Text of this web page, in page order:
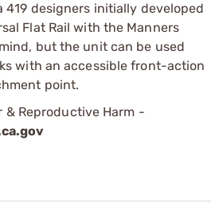
419 designers initially developed
Flat Rail with the Manners
but the unit can be used
with an accessible front-action
point.
& Reproductive Harm -